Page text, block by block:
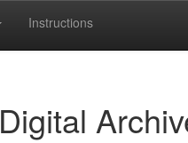
Instructions